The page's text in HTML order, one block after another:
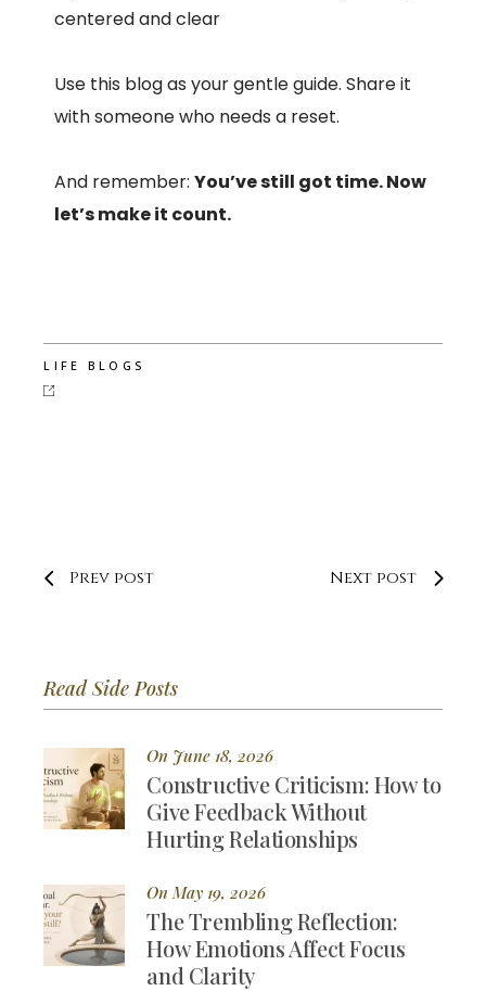
centered and clear
Use this blog as your gentle guide. Share it
with someone who needs a reset.
And remember:You’ve still got time. Now
let’s make it count.
LIFE BLOGS
Prev post Next post
Read Side Posts
On June 18, 2026
Constructive Criticism: How to
Give Feedback Without
Hurting Relationships
On May 19, 2026
The Trembling Reflection:
How Emotions Affect Focus
and Clarity